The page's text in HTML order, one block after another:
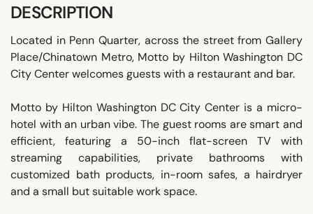
DESCRIPTION
Located in Penn Quarter, across the street from Gallery
Place/Chinatown Metro, Motto by Hilton Washington DC
City Center welcomes guests with a restaurant and bar.
Motto by Hilton Washington DC City Center is a micro-
hotel with an urban vibe. The guest rooms are smart and
efficient, featuring a 50-inch flat-screen TV with
streaming capabilities, private bathrooms with
customized bath products, in-room safes, a hairdryer
and a small but suitable work space.